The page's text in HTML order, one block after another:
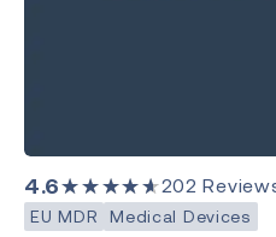
4.6★★★★★202
EU MDR Medical Devices